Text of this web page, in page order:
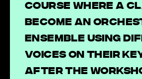
Course where a
become an
ensemble using
voices on their
After the